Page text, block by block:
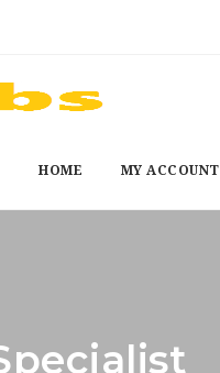
HOME MY ACCOUNT